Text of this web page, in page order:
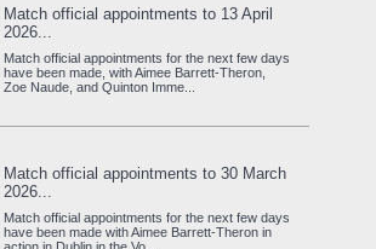
Match official appointments to 13 April
2026...
Match official appointments for the next few days
have been made, with Aimee Barrett-Theron,
Zoe Naude, and Quinton Imme...
Match official appointments to 30 March
2026...
Match official appointments for the next few days
have been made with Aimee Barrett-Theron in
action in Dublin in the Vo...